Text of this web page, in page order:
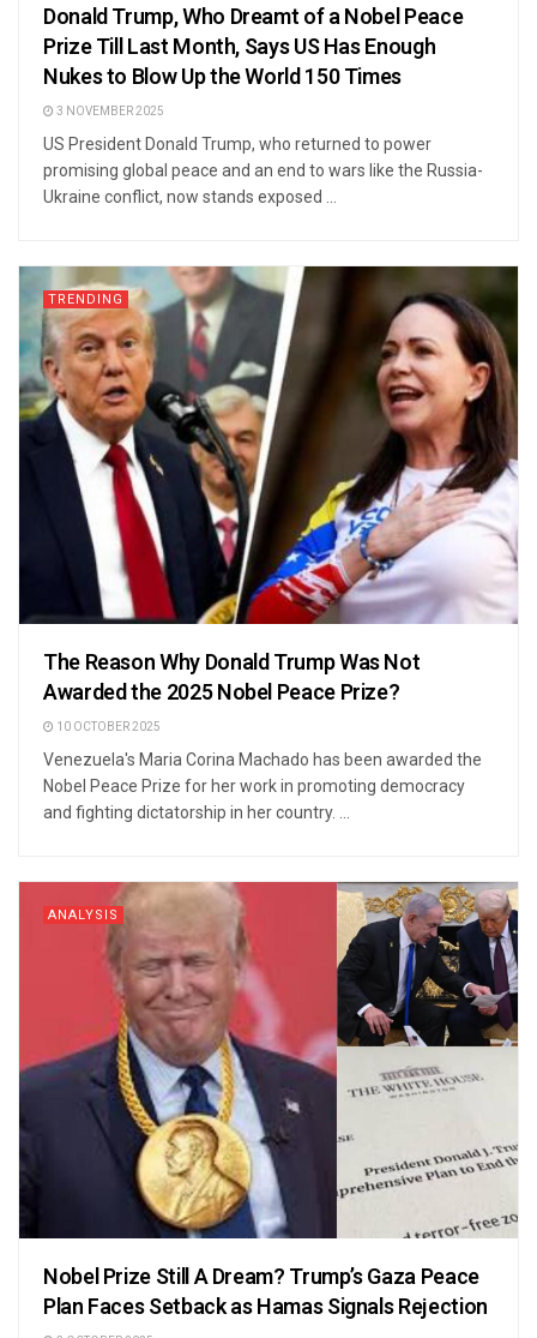
Donald Trump, Who Dreamt of a Nobel Peace
Prize Till Last Month, Says US Has Enough
Nukes to Blow Up the World 150 Times
3 NOVEMBER 2025
US President Donald Trump, who returned to power
promising global peace and an end to wars like the Russia-
Ukraine conflict, now stands exposed ...
TRENDING
The Reason Why Donald Trump Was Not
Awarded the 2025 Nobel Peace Prize?
10 OCTOBER 2025
Venezuela's Maria Corina Machado has been awarded the
Nobel Peace Prize for her work in promoting democracy
and fighting dictatorship in her country. ...
ANALYSIS
Nobel Prize Still A Dream? Trump’s Gaza Peace
Plan Faces Setback as Hamas Signals Rejection